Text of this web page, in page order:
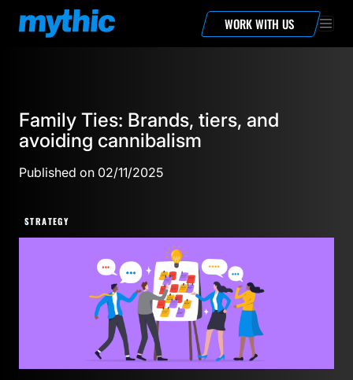
WORK WITH US
Family Ties: Brands, tiers, and
avoiding cannibalism
Published on 02/11/2025
STRATEGY